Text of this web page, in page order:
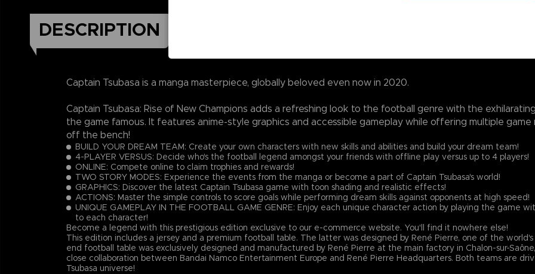
DESCRIPTION
Captain Tsubasa is a manga masterpiece, globally beloved even now in 2020.
Captain Tsubasa: Rise of New Champions adds a refreshing look to the football genre with the
the game famous. It features anime-style graphics and accessible gameplay while offering multiple
off the bench!
BUILD YOUR DREAM TEAM: Create your own characters with new skills and abilities and build your dream team!
4-PLAYER VERSUS: Decide who's the football legend amongst your friends with offline play versus up to 4 players!
ONLINE: Compete online to claim trophies and rewards!
TWO STORY MODES: Experience the events from the manga or become a part of Captain Tsubasa's world!
GRAPHICS: Discover the latest Captain Tsubasa game with toon shading and realistic effects!
ACTIONS: Master the simple controls to score goals while performing dream skills against opponents at high speed!
UNIQUE GAMEPLAY IN THE FOOTBALL GAME GENRE: Enjoy each unique character action by playing the game
to each character!
Become a legend with this prestigious edition exclusive to our e-commerce website. You'll find it nowhere else!
This edition includes a jersey and a premium football table. The latter was designed by René Pierre, one of the
end football table was exclusively designed and manufactured by René Pierre at the main factory in Chalon-sur-
close collaboration between Bandai Namco Entertainment Europe and René Pierre Headquarters. Both teams are
Tsubasa universe!